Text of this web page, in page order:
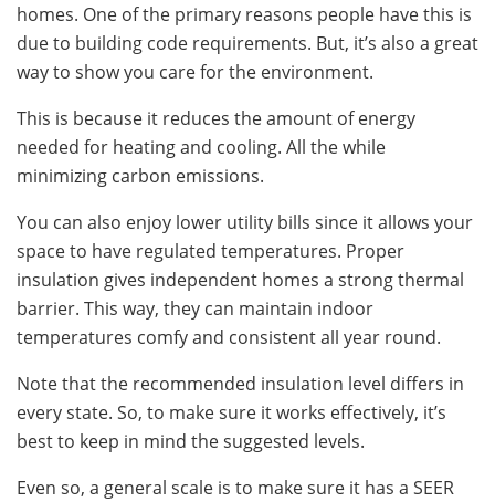
homes. One of the primary reasons people have this is
due to building code requirements. But, it’s also a great
way to show you care for the environment.
This is because it reduces the amount of energy
needed for heating and cooling. All the while
minimizing carbon emissions.
You can also enjoy lower utility bills since it allows your
space to have regulated temperatures. Proper
insulation gives independent homes a strong thermal
barrier. This way, they can maintain indoor
temperatures comfy and consistent all year round.
Note that the recommended insulation level differs in
every state. So, to make sure it works effectively, it’s
best to keep in mind the suggested levels.
Even so, a general scale is to make sure it has a SEER